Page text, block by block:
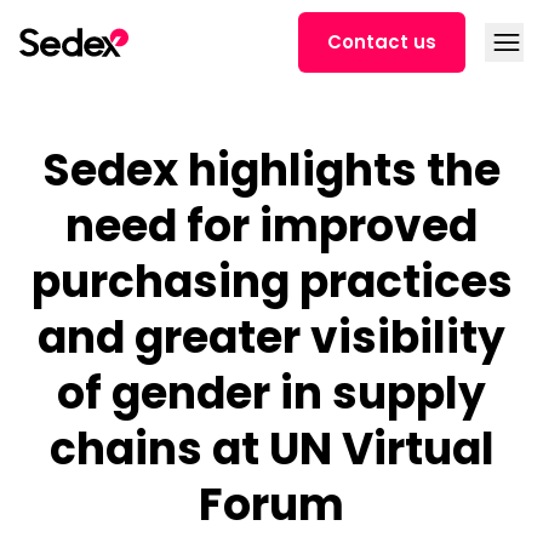
Contact us
Sedex highlights the
need for improved
purchasing practices
and greater visibility
of gender in supply
chains at UN Virtual
Forum